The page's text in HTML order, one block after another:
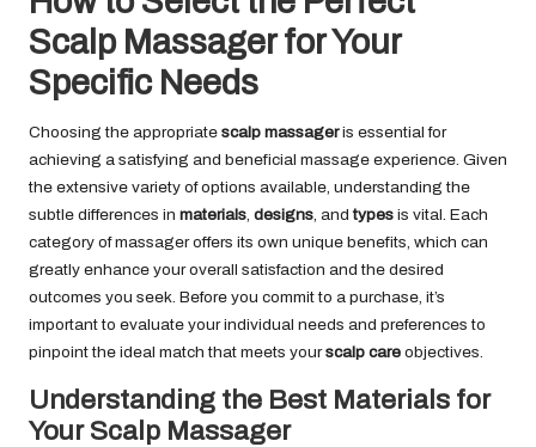
Scalp Massager for Your
Specific Needs
Choosing the appropriate scalp massageris essential for
achieving a satisfying and beneficial massage experience. Given
the extensive variety of options available, understanding the
subtle differences in materials designs , andtypes is vital. Each
category of massager offers its own unique benefits, which can
greatly enhance your overall satisfaction and the desired
outcomes you seek. Before you commit to a purchase, it’s
important to evaluate your individual needs and preferences to
pinpoint the ideal match that meets yourscalp care objectives.
Understanding the Best Materials for
Your Scalp Massager